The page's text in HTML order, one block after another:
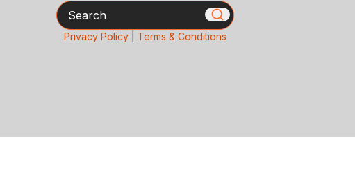
Search
Privacy Policy| Terms & Conditions